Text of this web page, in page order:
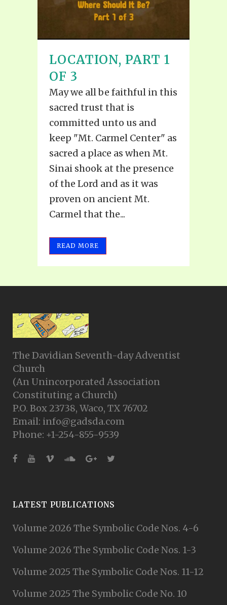
LOCATION, PART 1
OF 3
May we all be faithful in this
sacred trust that is
committed unto us and
keep "Mt. Carmel Center" as
sacred a place as when Mt.
Sinai shook at the presence
of the Lord and as it was
proven on ancient Mt.
Carmel that the...
READ MORE
The Davidian Seventh-day Adventist
Church
(An Unincorporated Association
Constituting a Church)
P.O. Box 23738, Waco, TX 76702
Email: info@gadsda.com
Phone: +1-254-855-9539
LATEST PUBLICATIONS
Volume 2026 The Symbolic Code Nos. 4-6
Volume 2026 The Symbolic Code Nos. 1-3
Volume 2025 The Symbolic Code Nos. 11-12
Volume 2025 The Symbolic Code No. 10